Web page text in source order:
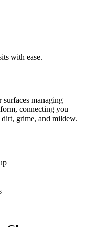
with ease.
managing
connecting you
grime, and mildew.